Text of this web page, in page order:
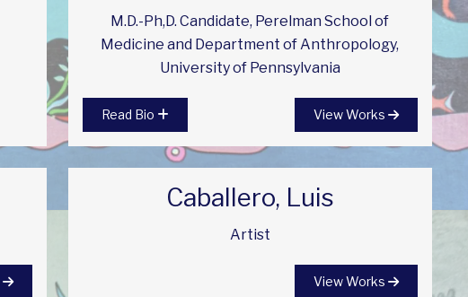
M.D.-Ph,D. Candidate, Perelman School of
Medicine and Department of Anthropology,
University of Pennsylvania
Read Bio View Works
Caballero, Luis
Artist
View Works